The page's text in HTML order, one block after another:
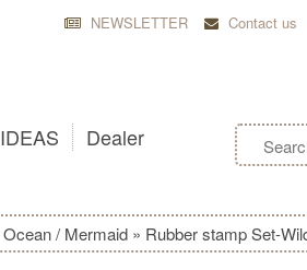
NEWSLETTER Contact us
IDEAS Dealer
Ocean / Mermaid » Rubber stamp Set-